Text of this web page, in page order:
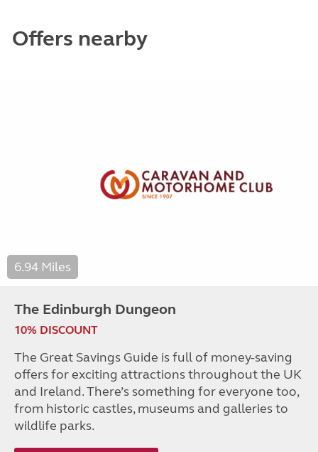
Offers nearby
6.94 Miles
The Edinburgh Dungeon
10% DISCOUNT
The Great Savings Guide is full of money-saving
offers for exciting attractions throughout the UK
and Ireland. There’s something for everyone too,
from historic castles, museums and galleries to
wildlife parks.